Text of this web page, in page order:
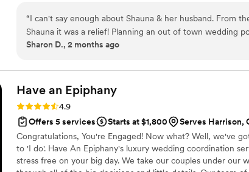
“I can't say enough about Shauna & her husband. From
Shauna it was a relief! Planning an out of town wedding
but she eased my mind and made the big day go
everything looked. Not having to do setup and cleanup
Sharon D., 2 months ago
Have an Epiphany
Rating: 4.9 (27 reviews)
4.9
Offers 5 services
Starts at $1,800
Serves Harrison,
Congratulations, You're Engaged! Now what? Well, we've
to 'I do'. Have An Epiphany's luxury wedding coordination
stress free on your big day. We take our couples under our